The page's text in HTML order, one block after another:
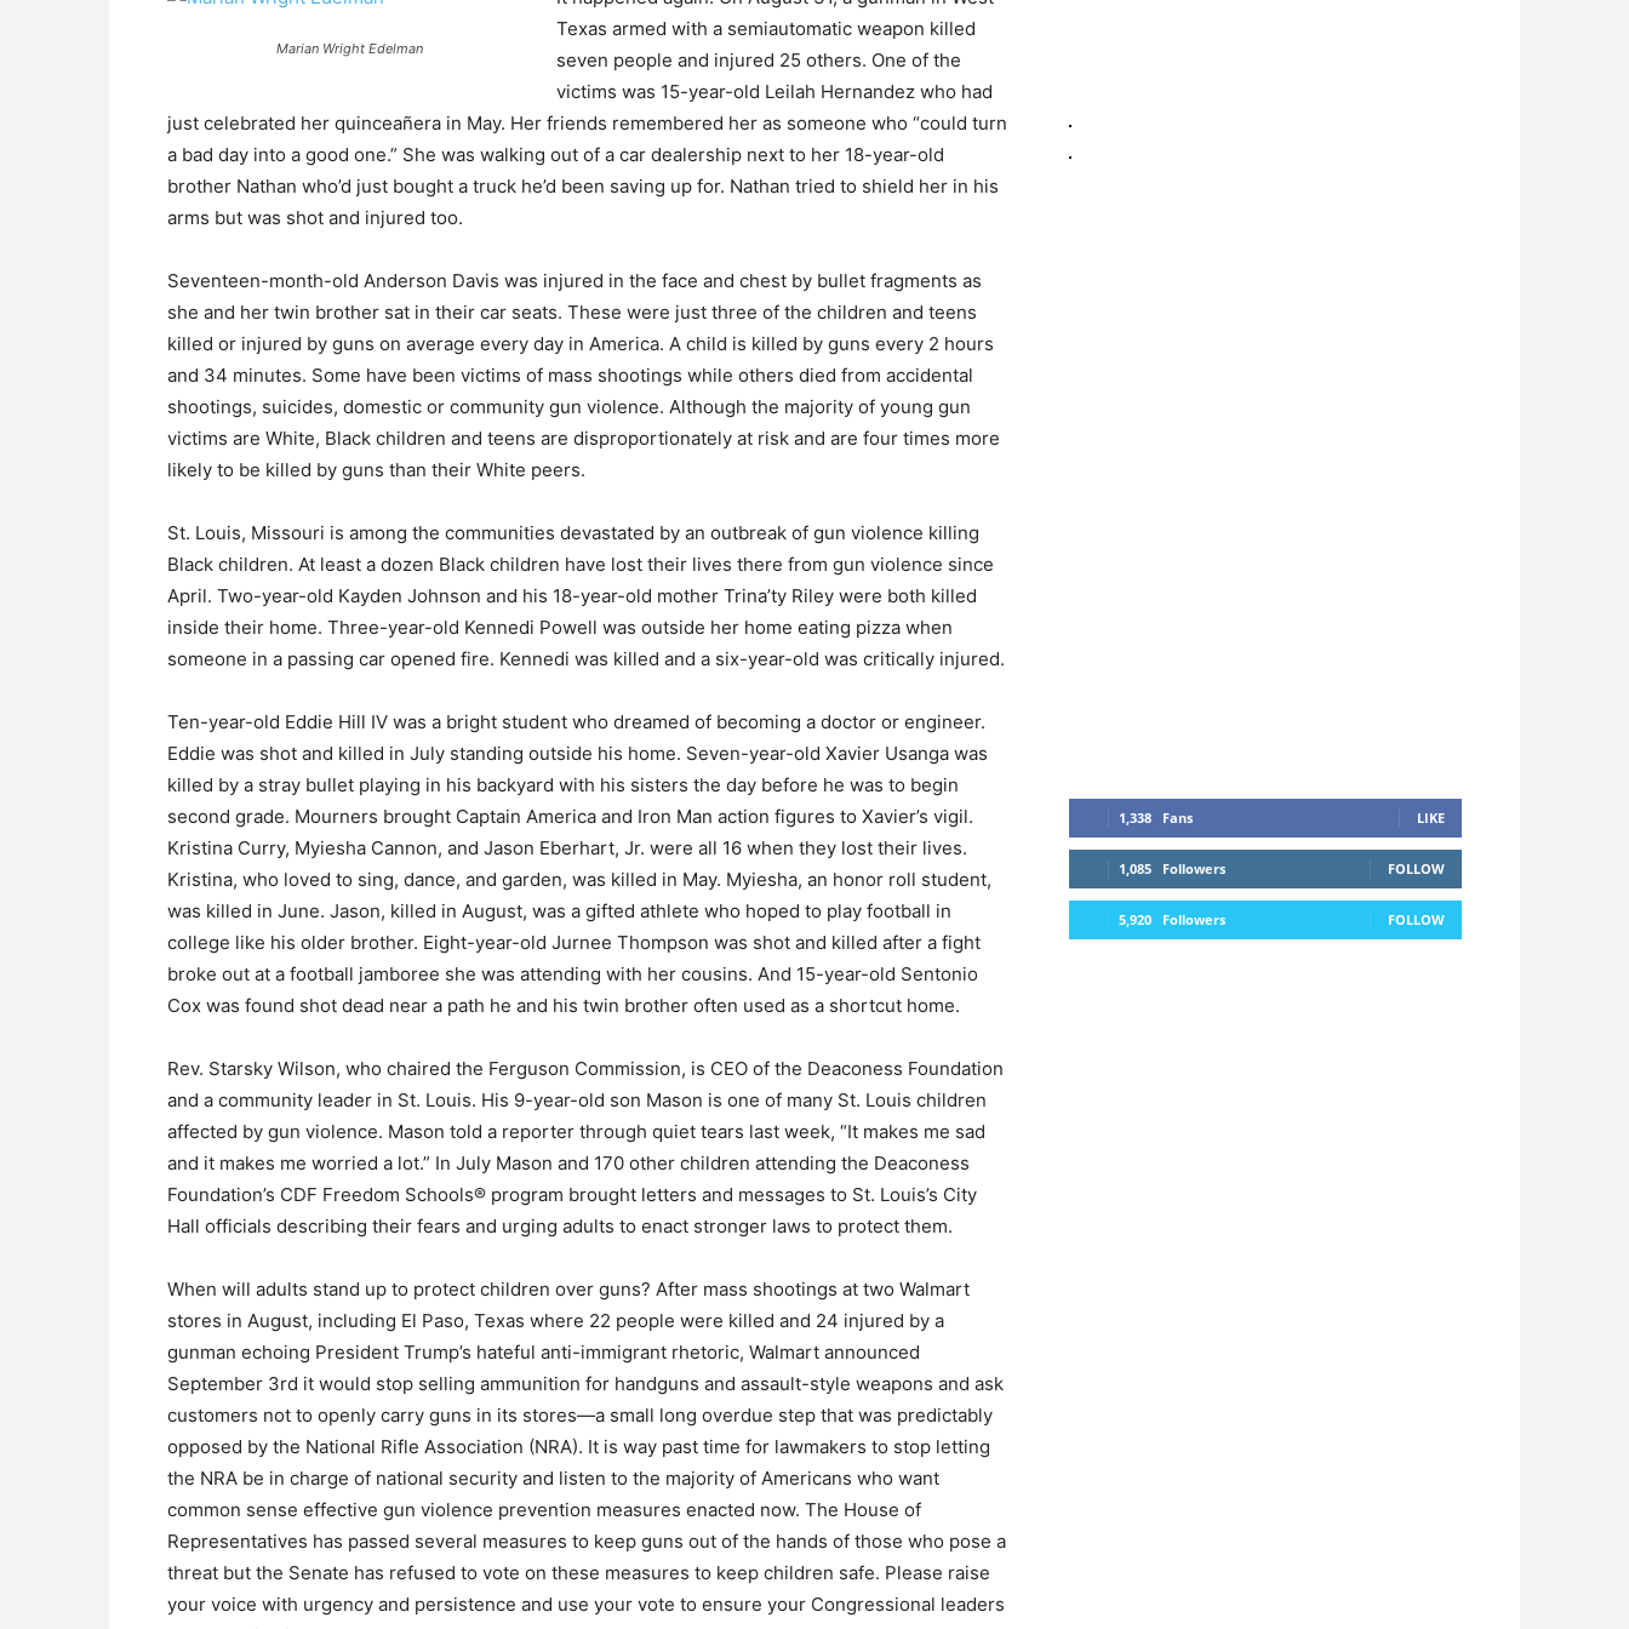
Marian Wright Edelman
Texas armed with a semiautomatic weapon killed
seven people and injured 25 others. One of the
victims was 15-year-old Leilah Hernandez who had
just celebrated her quinceañera in May. Her friends remembered her as someone who “could turn
a bad day into a good one.” She was walking out of a car dealership next to her 18-year-old
brother Nathan who’d just bought a truck he’d been saving up for. Nathan tried to shield her in his
arms but was shot and injured too.
Seventeen-month-old Anderson Davis was injured in the face and chest by bullet fragments as
she and her twin brother sat in their car seats. These were just three of the children and teens
killed or injured by guns on average every day in America. A child is killed by guns every 2 hours
and 34 minutes. Some have been victims of mass shootings while others died from accidental
shootings, suicides, domestic or community gun violence. Although the majority of young gun
victims are White, Black children and teens are disproportionately at risk and are four times more
likely to be killed by guns than their White peers.
St. Louis, Missouri is among the communities devastated by an outbreak of gun violence killing
Black children. At least a dozen Black children have lost their lives there from gun violence since
April. Two-year-old Kayden Johnson and his 18-year-old mother Trina’ty Riley were both killed
inside their home. Three-year-old Kennedi Powell was outside her home eating pizza when
someone in a passing car opened fire. Kennedi was killed and a six-year-old was critically injured.
Ten-year-old Eddie Hill IV was a bright student who dreamed of becoming a doctor or engineer.
Eddie was shot and killed in July standing outside his home. Seven-year-old Xavier Usanga was
killed by a stray bullet playing in his backyard with his sisters the day before he was to begin
second grade. Mourners brought Captain America and Iron Man action figures to Xavier’s vigil.
Kristina Curry, Myiesha Cannon, and Jason Eberhart, Jr. were all 16 when they lost their lives.
Kristina, who loved to sing, dance, and garden, was killed in May. Myiesha, an honor roll student,
was killed in June. Jason, killed in August, was a gifted athlete who hoped to play football in
college like his older brother. Eight-year-old Jurnee Thompson was shot and killed after a fight
broke out at a football jamboree she was attending with her cousins. And 15-year-old Sentonio
Cox was found shot dead near a path he and his twin brother often used as a shortcut home.
Rev. Starsky Wilson, who chaired the Ferguson Commission, is CEO of the Deaconess Foundation
and a community leader in St. Louis. His 9-year-old son Mason is one of many St. Louis children
affected by gun violence. Mason told a reporter through quiet tears last week, “It makes me sad
and it makes me worried a lot.” In July Mason and 170 other children attending the Deaconess
Foundation’s CDF Freedom Schools® program brought letters and messages to St. Louis’s City
Hall officials describing their fears and urging adults to enact stronger laws to protect them.
When will adults stand up to protect children over guns? After mass shootings at two Walmart
stores in August, including El Paso, Texas where 22 people were killed and 24 injured by a
gunman echoing President Trump’s hateful anti-immigrant rhetoric, Walmart announced
September 3rd it would stop selling ammunition for handguns and assault-style weapons and ask
customers not to openly carry guns in its stores—a small long overdue step that was predictably
opposed by the National Rifle Association (NRA). It is way past time for lawmakers to stop letting
the NRA be in charge of national security and listen to the majority of Americans who want
common sense effective gun violence prevention measures enacted now. The House of
Representatives has passed several measures to keep guns out of the hands of those who pose a
threat but the Senate has refused to vote on these measures to keep children safe. Please raise
your voice with urgency and persistence and use your vote to ensure your Congressional leaders
1,338 Fans LIKE
1,085 Followers FOLLOW
5,920 Followers FOLLOW